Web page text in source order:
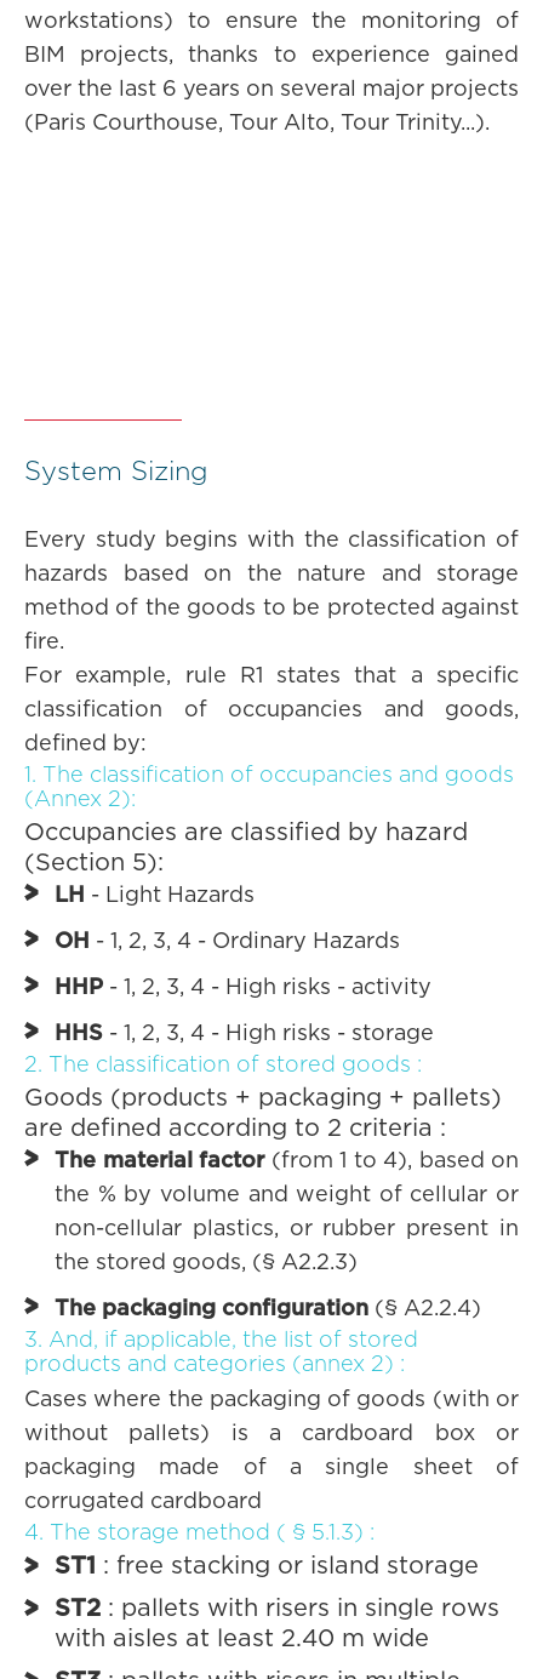
workstations) to ensure the monitoring of
BIM projects, thanks to experience gained
over the last 6 years on several major projects
(Paris Courthouse, Tour Alto, Tour Trinity...).
System Sizing
Every study begins with the classification of
hazards based on the nature and storage
method of the goods to be protected against
fire.
For example, rule R1 states that a specific
classification of occupancies and goods,
defined by:
1. The classification of occupancies and goods
(Annex 2):
Occupancies are classified by hazard
(Section 5):
LH - Light Hazards
OH - 1, 2, 3, 4 - Ordinary Hazards
HHP - 1, 2, 3, 4 - High risks - activity
HHS - 1, 2, 3, 4 - High risks - storage
2. The classification of stored goods :
Goods (products + packaging + pallets)
are defined according to 2 criteria :
The material factor (from 1 to 4), based on
the % by volume and weight of cellular or
non-cellular plastics, or rubber present in
the stored goods, (§ A2.2.3)
The packaging configuration (§ A2.2.4)
3. And, if applicable, the list of stored
products and categories (annex 2) :
Cases where the packaging of goods (with or
without pallets) is a cardboard box or
packaging made of a single sheet of
corrugated cardboard
4. The storage method ( § 5.1.3) :
ST1 : free stacking or island storage
ST2 : pallets with risers in single rows
with aisles at least 2.40 m wide